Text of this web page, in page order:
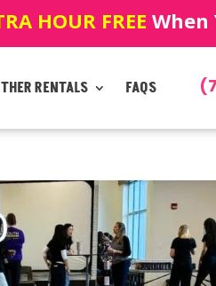
HOUR FREE When
RENTALS FAQS